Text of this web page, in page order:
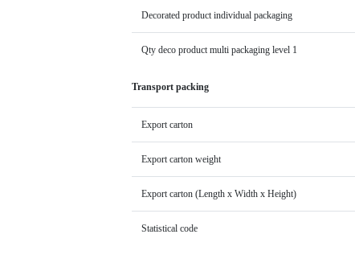
Decorated product individual packaging
Qty deco product multi packaging level 1
Transport packing
Export carton
Export carton weight
Export carton (Length x Width x Height)
Statistical code